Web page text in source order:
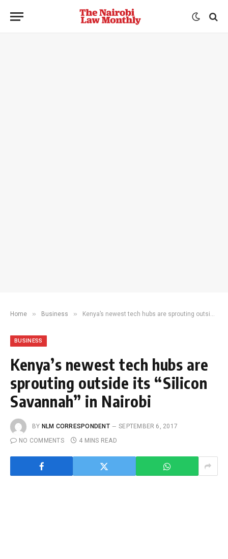
Home » Business » Kenya’s newest tech hubs are sprouting outside its “Silicon Savannah” in Nairobi
BUSINESS
Kenya’s newest tech hubs are
sprouting outside its “Silicon
Savannah” in Nairobi
BY NLM CORRESPONDENT
SEPTEMBER 6, 2017
NO COMMENTS
4 MINS READ